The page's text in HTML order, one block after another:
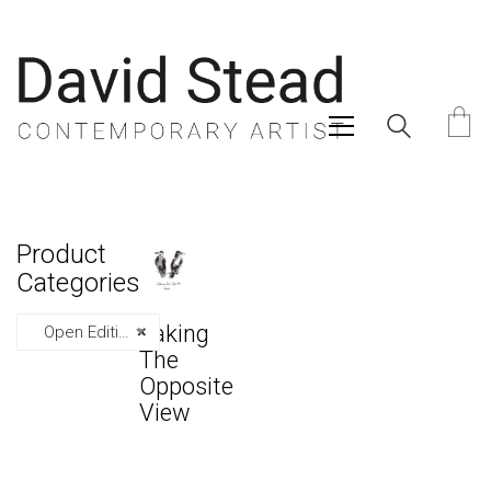
Taking
The
Opposite
View
Product
Categories
×
Open Editions